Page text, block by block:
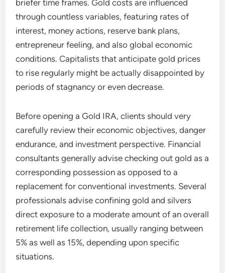
briefer time frames. Gold costs are influenced
through countless variables, featuring rates of
interest, money actions, reserve bank plans,
entrepreneur feeling, and also global economic
conditions. Capitalists that anticipate gold prices
to rise regularly might be actually disappointed by
periods of stagnancy or even decrease.
Before opening a Gold IRA, clients should very
carefully review their economic objectives, danger
endurance, and investment perspective. Financial
consultants generally advise checking out gold as a
corresponding possession as opposed to a
replacement for conventional investments. Several
professionals advise confining gold and silvers
direct exposure to a moderate amount of an overall
retirement life collection, usually ranging between
5% as well as 15%, depending upon specific
situations.